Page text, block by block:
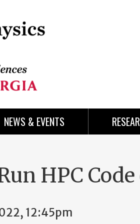
NEWS & EVENTS
HPC
12:45pm